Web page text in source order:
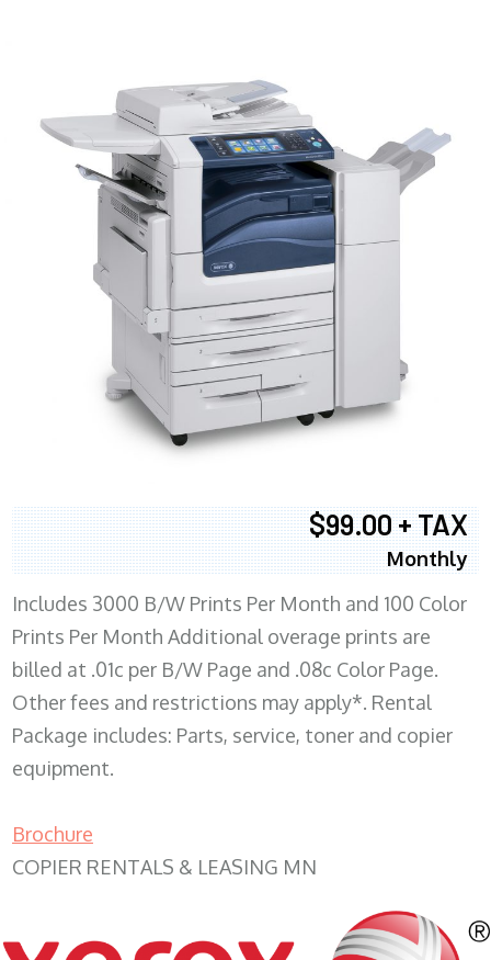
$99.00 + TAX
Monthly
Includes 3000 B/W Prints Per Month and 100 Color
Prints Per Month Additional overage prints are
billed at .01c per B/W Page and .08c Color Page.
Other fees and restrictions may apply*. Rental
Package includes: Parts, service, toner and copier
equipment.
Brochure
COPIER RENTALS & LEASING MN